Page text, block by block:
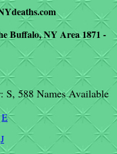
Buffalo, NY Area 1871 -
S, 588 Names Available
E
J